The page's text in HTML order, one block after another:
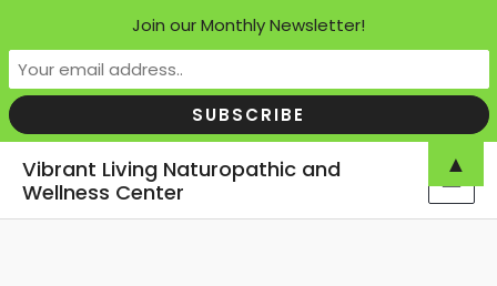
Vibrant Living Naturopathic and
Wellness Center
Join our Monthly Newsletter!
▲